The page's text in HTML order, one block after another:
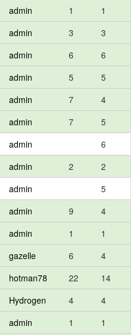
admin 1
1
admin 3
3
admin 6
6
admin 5
5
admin 7
4
admin 7
5
admin
6
admin 2
2
admin
5
admin 9
4
admin 1
1
gazelle 6
4
hotman78 22
14
Hydrogen 4
4
admin 1
1